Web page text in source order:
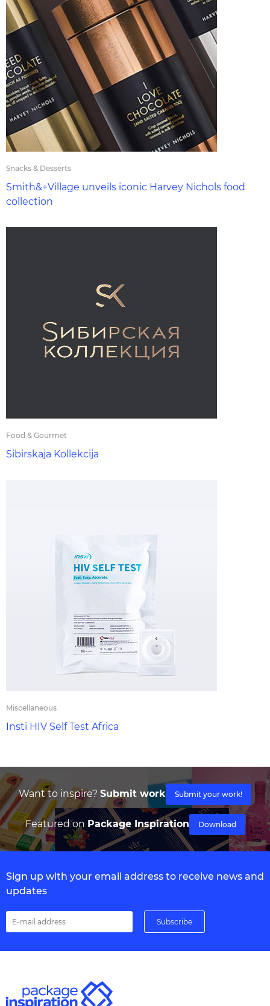
Snacks & Desserts
Smith&+Village unveils iconic Harvey Nichols food
collection
Food & Gourmet
Sibirskaja Kollekcija
Miscellaneous
Insti HIV Self Test Africa
Want to inspire? Submit work Submit your work!
Featured on Package Inspiration Download
Sign up with your email address to receive news and
updates